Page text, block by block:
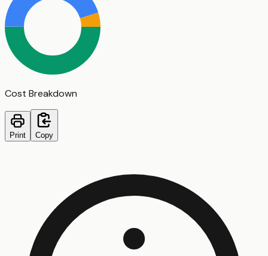
Cost Breakdown
Print Copy